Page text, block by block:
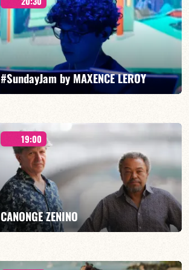
FIND OUT MORE BOOK
#SundayJam by MAXENCE LEROY
FIND OUT MORE BOOK
19:00
CANONGE ZENINO
Mario Canonge / Michel Zenino